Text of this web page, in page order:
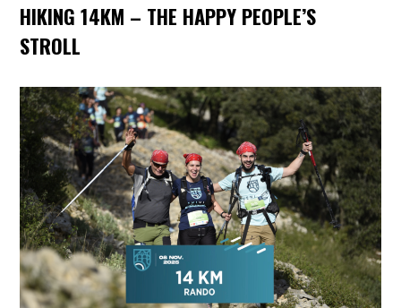
HIKING 14KM – THE HAPPY PEOPLE’S
STROLL